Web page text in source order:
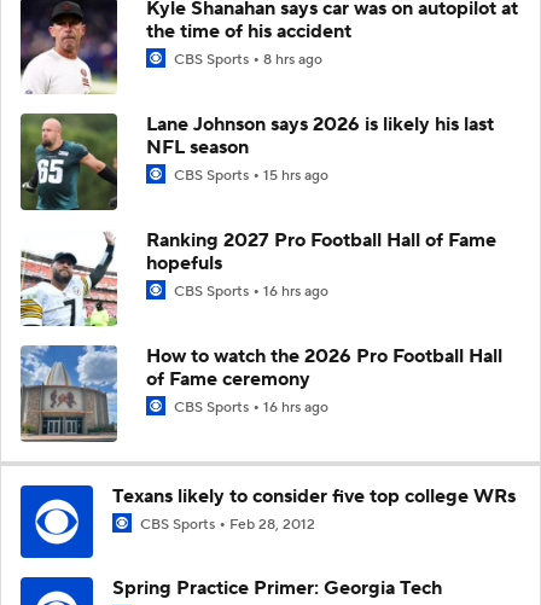
Kyle Shanahan says car was on autopilot at
the time of his accident
CBS Sports 8 hrs ago
Lane Johnson says 2026 is likely his last
NFL season
CBS Sports 15 hrs ago
Ranking 2027 Pro Football Hall of Fame
hopefuls
CBS Sports 16 hrs ago
How to watch the 2026 Pro Football Hall
of Fame ceremony
CBS Sports 16 hrs ago
Texans likely to consider five top college WRs
CBS Sports Feb 28, 2012
Spring Practice Primer: Georgia Tech